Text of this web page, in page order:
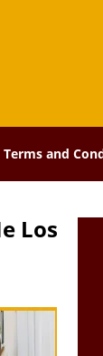
Terms and
Los